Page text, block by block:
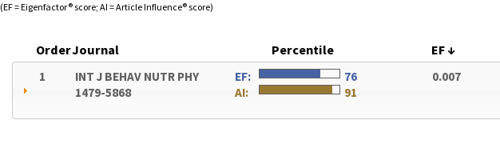
(EF = Eigenfactor® score; AI = Article Influence® score)
OrderJournal Percentile EF↓
1
INT J BEHAV NUTR PHY
1479-5868
EF:
76
AI:
91
0.007